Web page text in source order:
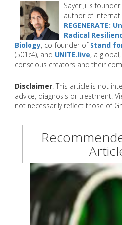
Sayer Ji is
author of
REGENERATE:
Radical
Biology, co-founder of Stand
(501c4), and UNITE.live, a
conscious creators and their
Disclaimer: This article is not
advice, diagnosis or treatment.
not necessarily reflect those of